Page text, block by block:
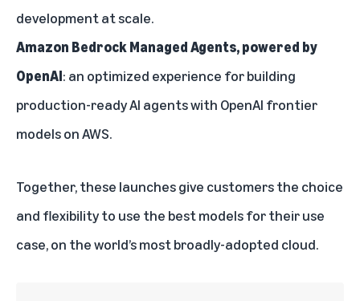
development at scale.
Amazon Bedrock Managed Agents, powered by
OpenAI: an optimized experience for building
production-ready AI agents with OpenAI frontier
models on AWS.
Together, these launches give customers the choice
and flexibility to use the best models for their use
case, on the world’s most broadly-adopted cloud.